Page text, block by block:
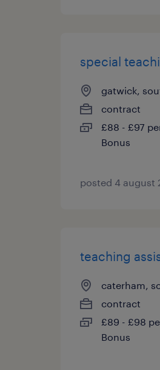
special
gatwick,
contract
£88 - £97
Bonus
posted 4 august
teaching
caterham,
contract
£89 - £98
Bonus